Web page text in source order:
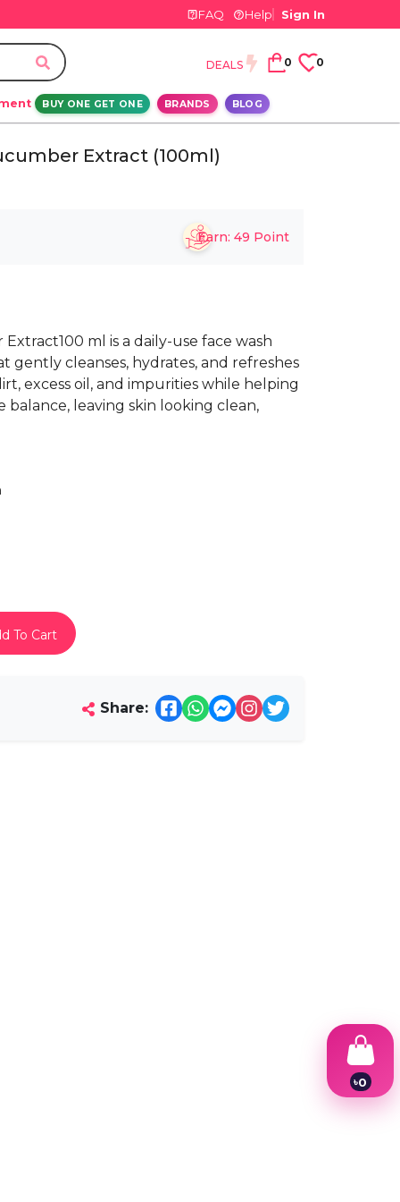
FAQ Help Sign In
DEALS 0 0
BUY ONE GET ONE BRANDS BLOG
Extract (100ml)
Earn: 49 Point
ml is a daily-use face wash
cleanses, hydrates, and refreshes
excess oil, and impurities while helping
balance, leaving skin looking clean,
To Cart
Share:
৳0
1